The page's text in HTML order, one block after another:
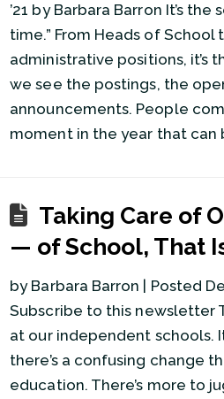
’21 by Barbara Barron It’s the
time.” From Heads of School
administrative positions, it’s
we see the postings, the
announcements. People
moment in the year that can
Taking Care of
— of School, That
by Barbara Barron | Posted
Subscribe to this newsletter
at our independent schools.
there’s a confusing change
education. There’s more to